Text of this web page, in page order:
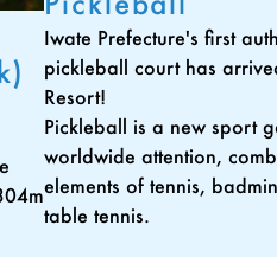
Iwate Prefecture's first
pickleball court has
Resort!
Pickleball is a new sport
worldwide attention,
elements of tennis,
table tennis.